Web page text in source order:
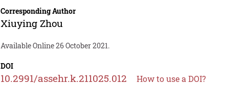
Corresponding Author
Xiuying Zhou
Available Online 26 October 2021.
DOI
10.2991/assehr.k.211025.012 How to use a DOI?